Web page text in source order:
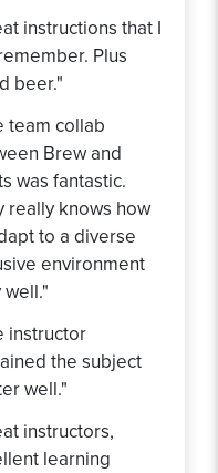
instructions that I
Plus
beer."
team collab
Brew and
was fantastic.
really knows how
to a diverse
environment
well."
instructor
the subject
well."
instructors,
learning